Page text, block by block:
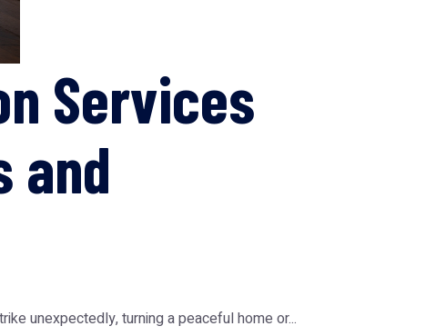
Services
and
unexpectedly, turning a peaceful home or...